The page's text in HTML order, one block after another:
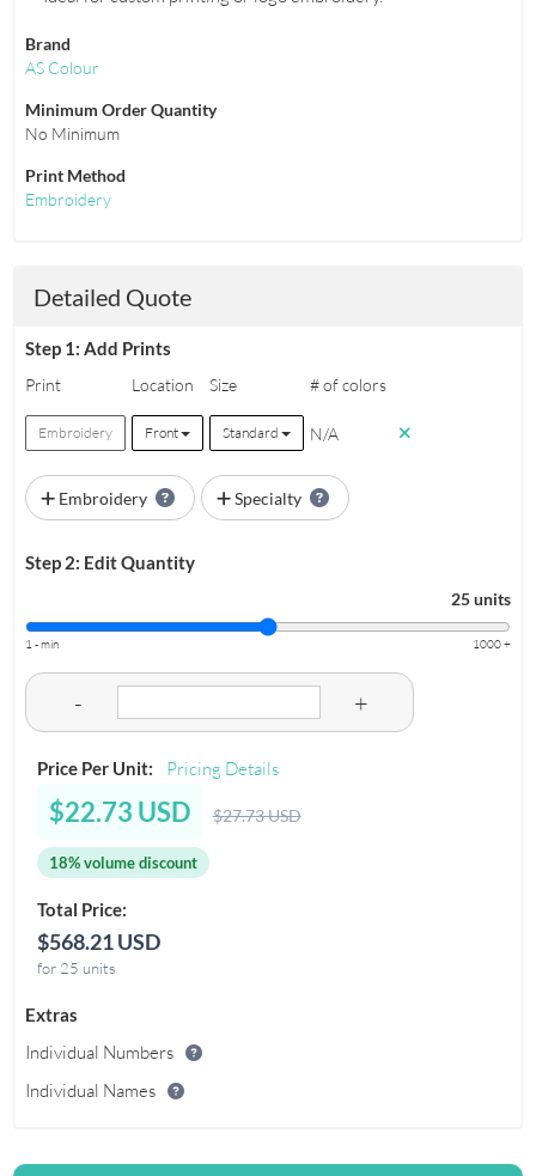
Brand
AS Colour
Minimum Order Quantity
No Minimum
Print Method
Embroidery
Detailed Quote
Step 1: Add Prints
Print Location Size # of colors
Embroidery Front Standard N/A
Embroidery Specialty
Step 2: Edit Quantity
25 units
1 - min 1000 +
- +
Price Per Unit: Pricing Details
$22.73 USD $27.73 USD
18% volume discount
Total Price:
$568.21 USD
for 25 units
Extras
Individual Numbers
Individual Names